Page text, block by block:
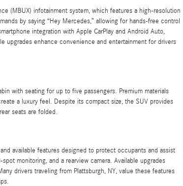
(MBUX) infotainment system, which features a high-resolution
by saying “Hey Mercedes,” allowing for hands-free control
integration with Apple CarPlay and Android Auto,
upgrades enhance convenience and entertainment for drivers
with seating for up to five passengers. Premium materials
a luxury feel. Despite its compact size, the SUV provides
seats are folded.
available features designed to protect occupants and assist
monitoring, and a rearview camera. Available upgrades
drivers traveling from Plattsburgh, NY, value these features